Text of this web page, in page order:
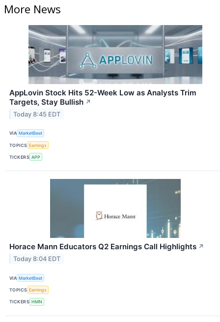
More News
AppLovin Stock Hits 52-Week Low as Analysts Trim
Targets, Stay Bullish ↗
Today 8:45 EDT
VIA MarketBeat
TOPICS Earnings
TICKERS APP
Horace Mann Educators Q2 Earnings Call Highlights ↗
Today 8:04 EDT
VIA MarketBeat
TOPICS Earnings
TICKERS HMN